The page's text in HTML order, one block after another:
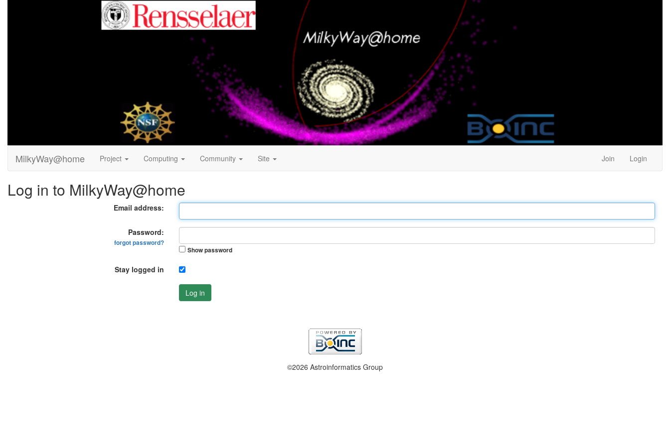
MilkyWay@home Project Computing Community Site Join Login
Log in to MilkyWay@home
Email address:
Password:
forgot password?
Show password
Stay logged in
Log in
©2026 Astroinformatics Group